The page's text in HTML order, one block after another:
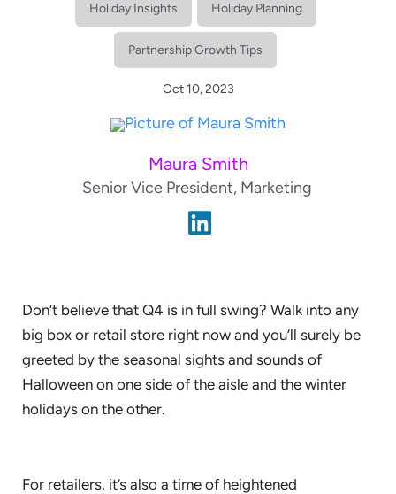
Holiday Insights Holiday Planning
Partnership Growth Tips
Oct 10, 2023
Maura Smith
Senior Vice President, Marketing
Don’t believe that Q4 is in full swing? Walk into any
big box or retail store right now and you’ll surely be
greeted by the seasonal sights and sounds of
Halloween on one side of the aisle and the winter
holidays on the other.
For retailers, it’s also a time of heightened